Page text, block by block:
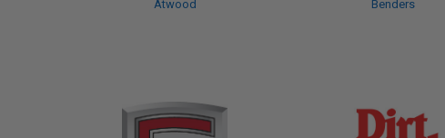
Atwood Benders